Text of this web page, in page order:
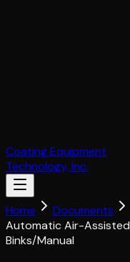
Coating Equipment
Technology, Inc.
Home Documents
Automatic Air-Assisted
Binks/Manual